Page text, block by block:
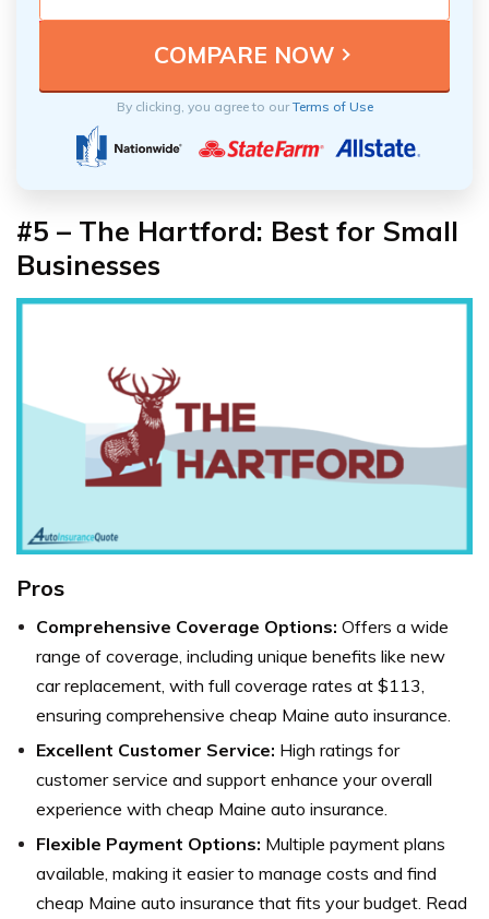
By clicking, you agree to ourTerms of Use
#5 – The Hartford: Best for Small
Businesses
Pros
Comprehensive Coverage Options: Offers a wide
range of coverage, including unique benefits like new
car replacement, with full coverage rates at $113,
ensuring comprehensive cheap Maine auto insurance.
Excellent Customer Service: High ratings for
customer service and support enhance your overall
experience with cheap Maine auto insurance.
Flexible Payment Options: Multiple payment plans
available, making it easier to manage costs and find
cheap Maine auto insurance that fits your budget. Read